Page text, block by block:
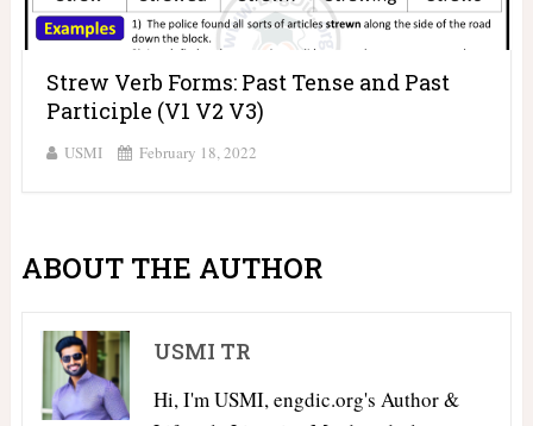
Strew Verb Forms: Past Tense and Past
Participle (V1 V2 V3)
USMI February 18, 2022
ABOUT THE AUTHOR
USMI TR
Hi, I'm USMI, engdic.org's Author &